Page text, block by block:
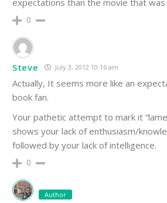
expectations than the movie that was
0
Steve July 3, 2012 10:16 am
Actually, It seems more like an
book fan.
Your pathetic attempt to mark it
shows your lack of enthusiasm/
followed by your lack of intelligence.
0
Author